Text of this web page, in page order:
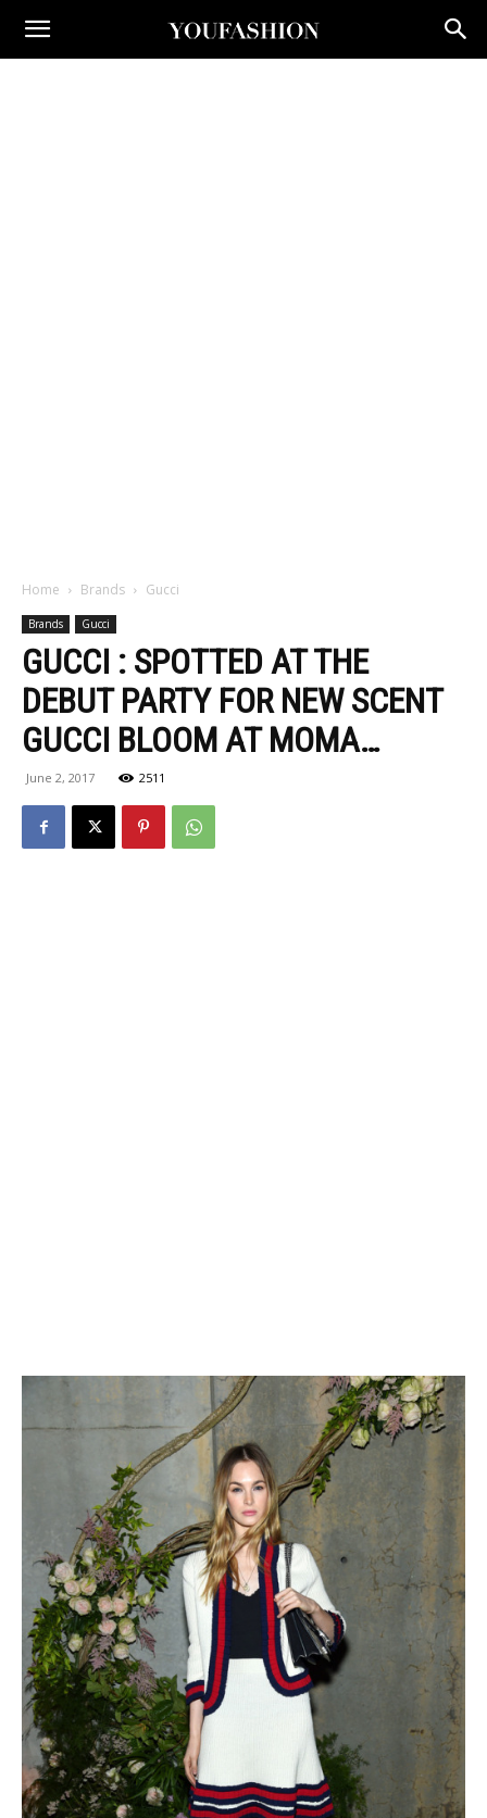
Home Brands Gucci
Brands Gucci
GUCCI : SPOTTED AT THE
DEBUT PARTY FOR NEW SCENT
GUCCI BLOOM AT MOMA…
June 2, 2017 2511